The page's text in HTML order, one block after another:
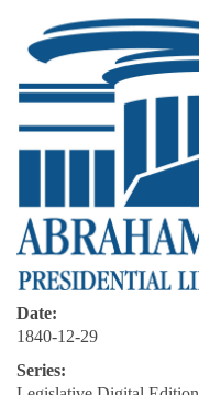
Date:
1840-12-29
Series: